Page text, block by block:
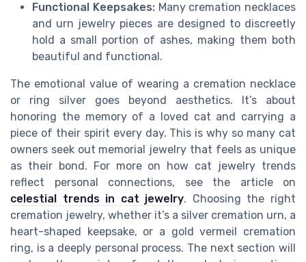
Functional Keepsakes:Many cremation necklaces
and urn jewelry pieces are designed to discreetly
hold a small portion of ashes, making them both
beautiful and functional.
The emotional value of wearing a cremation necklace
or ring silver goes beyond aesthetics. It’s about
honoring the memory of a loved cat and carrying a
piece of their spirit every day. This is why so many cat
owners seek out memorial jewelry that feels as unique
as their bond. For more on how cat jewelry trends
reflect personal connections, see the article on
celestial trends in cat jewelry. Choosing the right
cremation jewelry, whether it’s a silver cremation urn, a
heart-shaped keepsake, or a gold vermeil cremation
ring, is a deeply personal process. The next section will